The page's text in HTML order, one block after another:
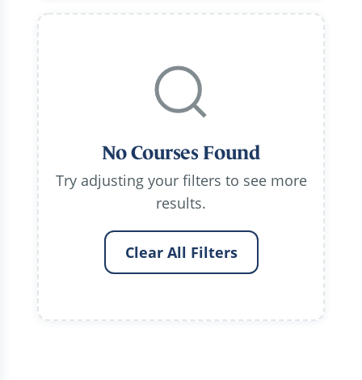
No Courses Found
Try adjusting your filters to see more
results.
Clear All Filters